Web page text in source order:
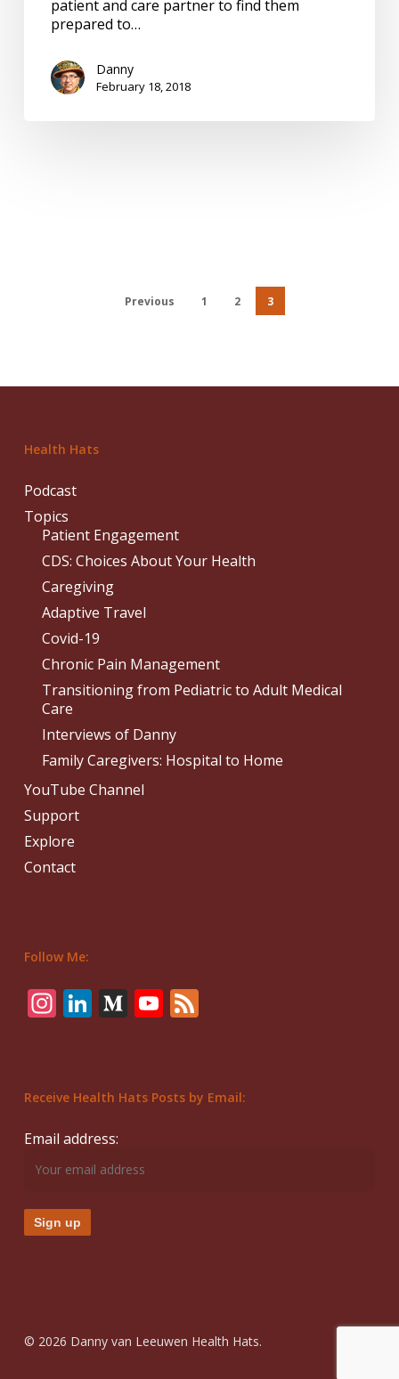
patient and care partner to find them
prepared to…
Danny
February 18, 2018
Previous 1 2 3
Health Hats
Podcast
Topics
Patient Engagement
CDS: Choices About Your Health
Caregiving
Adaptive Travel
Covid-19
Chronic Pain Management
Transitioning from Pediatric to Adult Medical
Care
Interviews of Danny
Family Caregivers: Hospital to Home
YouTube Channel
Support
Explore
Contact
Follow Me:
Instagram
LinkedIn
Medium
YouTube
Feed
Receive Health Hats Posts by Email:
Email address:
© 2026 Danny van Leeuwen Health Hats.